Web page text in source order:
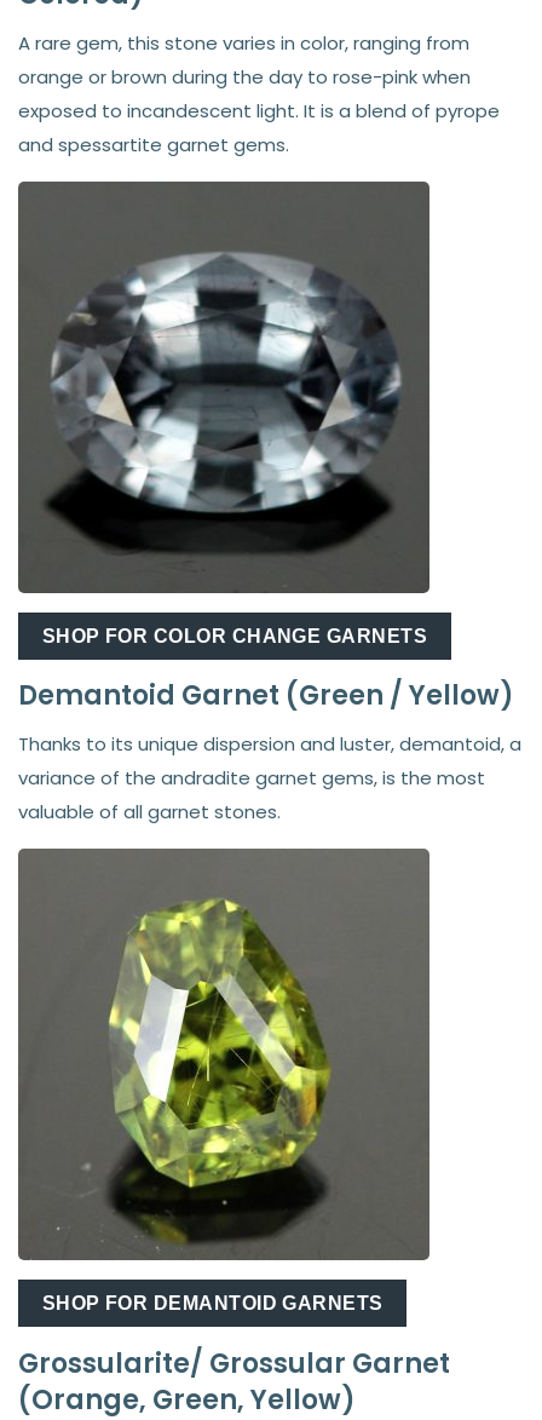
A rare gem, this stone varies in color, ranging from
orange or brown during the day to rose-pink when
exposed to incandescent light. It is a blend of pyrope
and spessartite garnet gems.
SHOP FOR COLOR CHANGE GARNETS
Demantoid Garnet (Green / Yellow)
Thanks to its unique dispersion and luster, demantoid, a
variance of the andradite garnet gems, is the most
valuable of all garnet stones.
SHOP FOR DEMANTOID GARNETS
Grossularite/ Grossular Garnet
(Orange, Green, Yellow)